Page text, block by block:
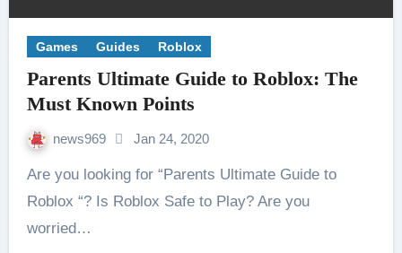
Games Guides Roblox
Parents Ultimate Guide to Roblox: The
Must Known Points
news969 Jan 24, 2020
Are you looking for “Parents Ultimate Guide to
Roblox “? Is Roblox Safe to Play? Are you
worried…